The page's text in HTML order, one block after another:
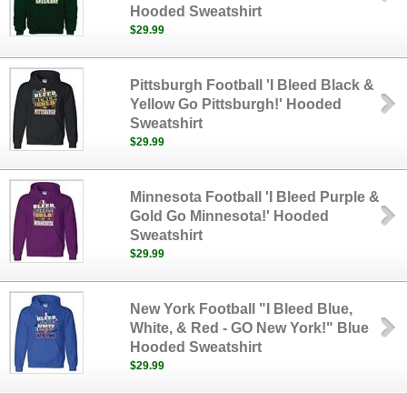
Hooded Sweatshirt
$29.99
Pittsburgh Football 'I Bleed Black &
Yellow Go Pittsburgh!' Hooded
Sweatshirt
$29.99
Minnesota Football 'I Bleed Purple &
Gold Go Minnesota!' Hooded
Sweatshirt
$29.99
New York Football "I Bleed Blue,
White, & Red - GO New York!" Blue
Hooded Sweatshirt
$29.99